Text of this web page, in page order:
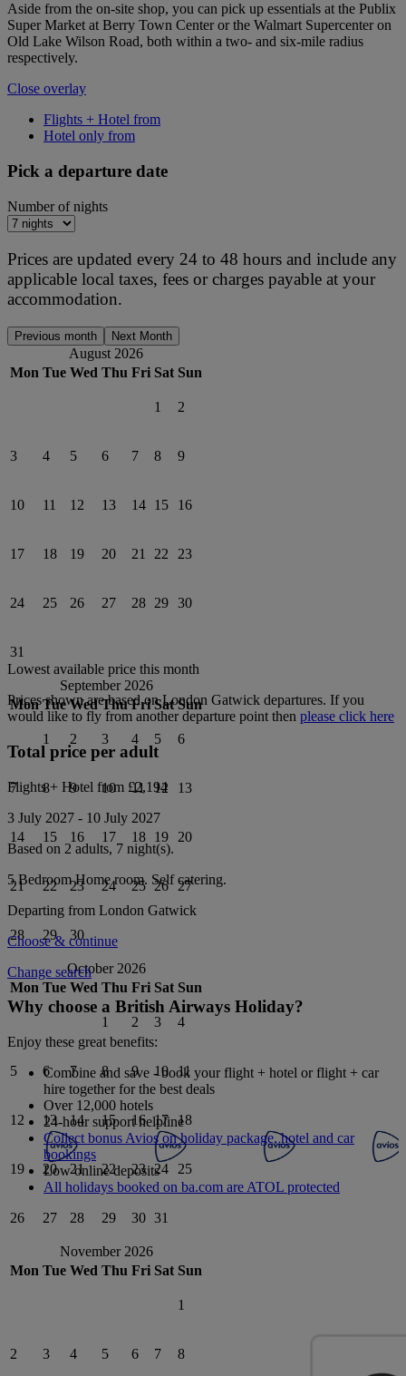
Aside from the on-site shop, you can pick up essentials at the Publix
Super Market at Berry Town Center or the Walmart Supercenter on
Old Lake Wilson Road, both within a two- and six-mile radius
respectively.
Close overlay
Flights + Hotel from
Hotel only from
Pick a departure date
Number of nights
Prices are updated every 24 to 48 hours and include any
applicable local taxes, fees or charges payable at your
accommodation.
Previous month Next Month
August 2026
Mon Tue Wed Thu Fri Sat Sun
1 2
3 4 5 6 7 8 9
10 11 12 13 14 15 16
17 18 19 20 21 22 23
24 25 26 27 28 29 30
31
September 2026
Mon Tue Wed Thu Fri Sat Sun
1 2 3 4 5 6
7 8 9 10 11 12 13
14 15 16 17 18 19 20
21 22 23 24 25 26 27
28 29 30
October 2026
Mon Tue Wed Thu Fri Sat Sun
1 2 3 4
5 6 7 8 9 10 11
12 13 14 15 16 17 18
19 20 21 22 23 24 25
26 27 28 29 30 31
November 2026
Mon Tue Wed Thu Fri Sat Sun
1
2 3 4 5 6 7 8
Lowest available price this month
Prices shown are based onLondon Gatwick departures. If you
would like to fly from another departure point then please click here
Total price per adult
Flights + Hotel from £2,194
3 July 2027 - 10 July 2027
Based on 2 adults, 7 night(s).
5 Bedroom Homeroom. Self catering.
Departing from London Gatwick
Choose & continue
Change search
Why choose a British Airways Holiday?
Enjoy these great benefits:
Combine and save - book your flight + hotel or flight + car
hire together for the best deals
Over 12,000 hotels
24-hour support helpline
Collect bonus Avios on holiday package, hotel and car
bookings
Low online deposits
All holidays booked on ba.com are ATOL protected